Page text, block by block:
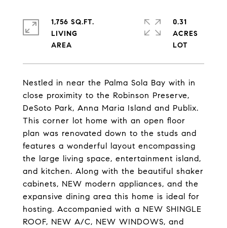
Nestled in near the Palma Sola Bay with in
close proximity to the Robinson Preserve,
DeSoto Park, Anna Maria Island and Publix.
This corner lot home with an open floor
plan was renovated down to the studs and
features a wonderful layout encompassing
the large living space, entertainment island,
and kitchen. Along with the beautiful shaker
cabinets, NEW modern appliances, and the
expansive dining area this home is ideal for
hosting. Accompanied with a NEW SHINGLE
ROOF, NEW A/C, NEW WINDOWS, and
1,756 SQ.FT.
LIVING
0.31
ACRES